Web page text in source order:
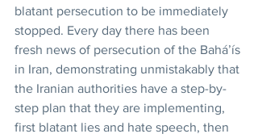
blatant persecution to be immediately
stopped. Every day there has been
fresh news of persecution of the Baháʼís
in Iran, demonstrating unmistakably that
the Iranian authorities have a step-by-
step plan that they are implementing,
first blatant lies and hate speech, then